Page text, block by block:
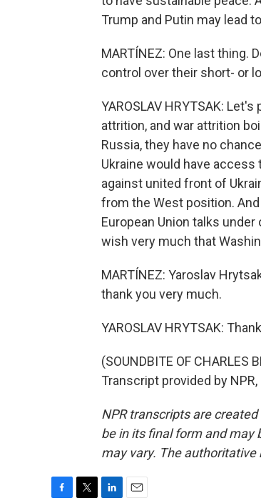
Trump and Putin may lead
MARTÍNEZ: One last thing.
control over their short- or
YAROSLAV HRYTSAK:
attrition, and war attrition
Russia, they have no
Ukraine would have
against united front of
from the West position.
European Union talks
wish very much that
MARTÍNEZ: Yaroslav
thank you very much.
YAROSLAV HRYTSAK:
(SOUNDBITE OF CHARLES
Transcript provided by NPR,
NPR transcripts are
be in its final form and may
may vary. The authoritative